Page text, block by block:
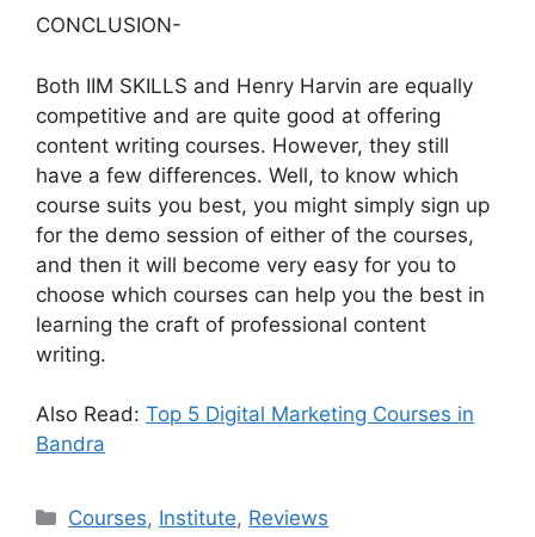
CONCLUSION-
Both IIM SKILLS and Henry Harvin are equally
competitive and are quite good at offering
content writing courses. However, they still
have a few differences. Well, to know which
course suits you best, you might simply sign up
for the demo session of either of the courses,
and then it will become very easy for you to
choose which courses can help you the best in
learning the craft of professional content
writing.
Also Read: Top 5 Digital Marketing Courses in
Bandra
Categories
Courses, Institute, Reviews